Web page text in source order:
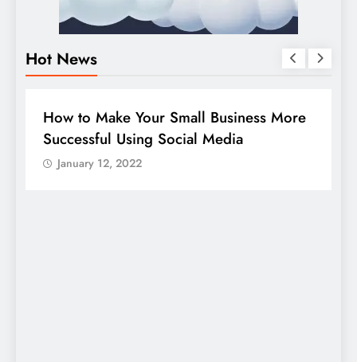
Hot News
BUSINESS
How to Make Your Small Business More
Successful Using Social Media
January 12, 2022